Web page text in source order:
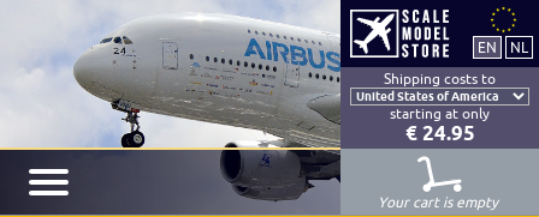
Shipping costs to
starting at only
€ 24.95
Your cart is empty